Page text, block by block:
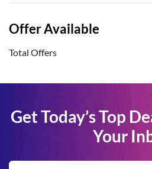
Offer Available
Total Offers
Get Today’s Top
Your